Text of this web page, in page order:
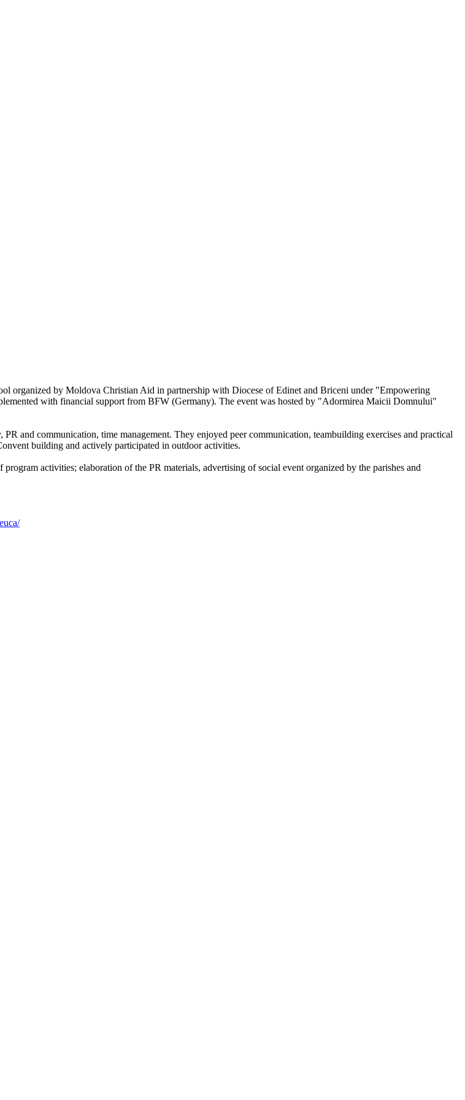
organized by Moldova Christian Aid in partnership with Diocese of Edinet and Briceni under "Empowering
with financial support from BFW (Germany). The event was hosted by "Adormirea Maicii Domnului"
and communication, time management. They enjoyed peer communication, teambuilding exercises and practical
building and actively participated in outdoor activities.
activities; elaboration of the PR materials, advertising of social event organized by the parishes and